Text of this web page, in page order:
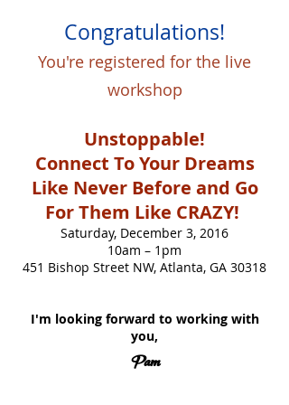
Congratulations!
You're registered for the live
workshop
Unstoppable!
Connect To Your Dreams
Like Never Before and Go
For Them Like CRAZY!
Saturday, December 3, 2016
10am – 1pm
451 Bishop Street NW, Atlanta, GA 30318
I'm looking forward to working with
you,
Pam